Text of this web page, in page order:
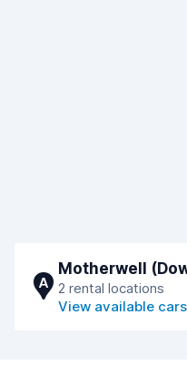
A
Motherwell
2 rental locations
View available cars